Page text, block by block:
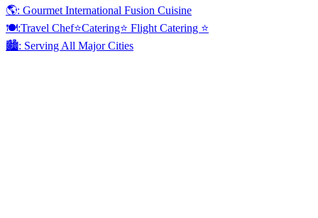
🌎: Gourmet International Fusion Cuisine
🍽:Travel Chef⭐️Catering⭐️ Flight Catering ⭐️
🏙️: Serving All Major Cities